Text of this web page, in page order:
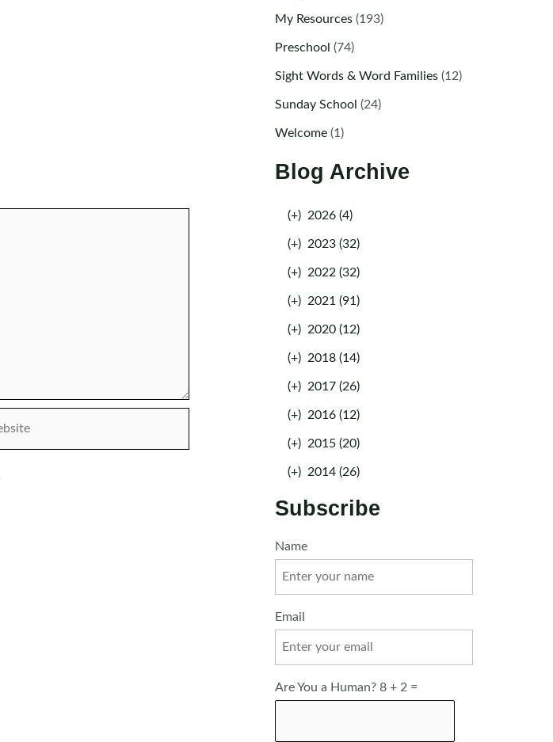
My Resources(193)
Preschool (74)
Sight Words & Word Families(12)
Sunday School (24)
Welcome(1)
Blog Archive
(+) 2026 (4)
(+) 2023 (32)
(+) 2022 (32)
(+) 2021 (91)
(+) 2020 (12)
(+) 2018 (14)
(+) 2017 (26)
(+) 2016 (12)
(+) 2015 (20)
(+) 2014 (26)
Subscribe
Name
Email
Are You a Human? 8 + 2 =